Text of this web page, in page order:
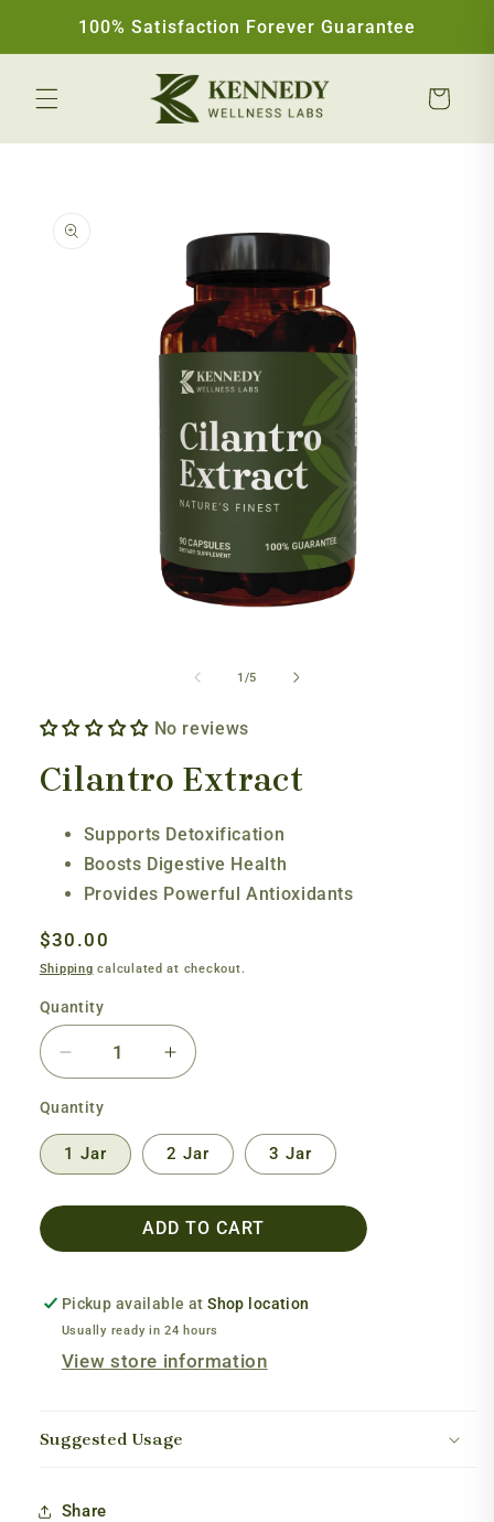
Skip to content
100% Satisfaction Forever Guarantee
Cart
Skip to product information
1 /of
5
No reviews
Cilantro Extract
Supports Detoxification
Boosts Digestive Health
Provides Powerful Antioxidants
Regular
price
$30.00
Shipping calculated at checkout.
Quantity
Decrease
quantity
for
Cilantro
Extract
Increase
quantity
Cilantro
Extract
Quantity
1 Jar 2 Jar 3 Jar
ADD TO CART
Pickup available atShop location
Usually ready in 24 hours
View store information
Suggested Usage
Share